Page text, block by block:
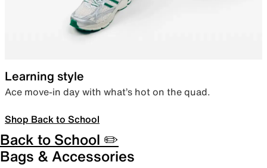
Learning style
Ace move-in day with what’s hot on the quad.
Shop Back to School
Back to School ✏️
Bags & Accessories